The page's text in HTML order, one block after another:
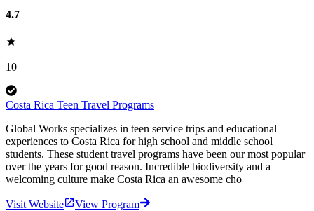
4.7
10
Costa Rica Teen Travel Programs
Global Works specializes in teen service trips and educational
experiences to Costa Rica for high school and middle school
students. These student travel programs have been our most popular
over the years for good reason. Incredible biodiversity and a
welcoming culture make Costa Rica an awesome cho
Visit Website
View Program